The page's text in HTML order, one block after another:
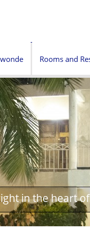
Rooms and
in the heart